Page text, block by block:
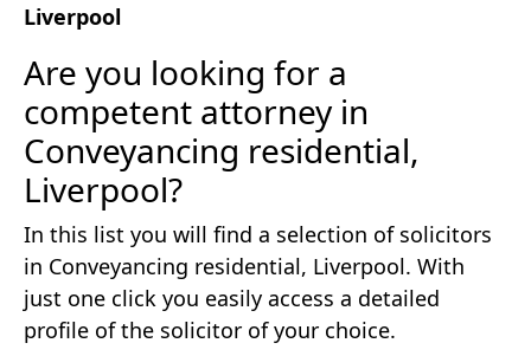
Liverpool
Are you looking for a
competent attorney in
Conveyancing residential,
Liverpool?
In this list you will find a selection of solicitors
in Conveyancing residential, Liverpool. With
just one click you easily access a detailed
profile of the solicitor of your choice.